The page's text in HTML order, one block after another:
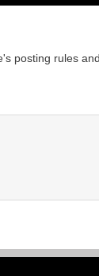
posting rules